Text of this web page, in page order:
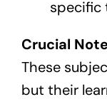
specific
Crucial
These
but their